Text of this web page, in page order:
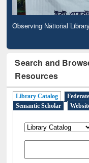
Observing National
Search and
Resources
Library Catalog
Semantic Scholar